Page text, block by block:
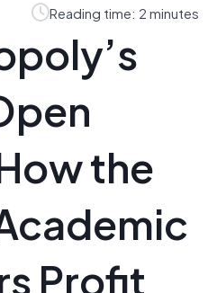
Reading time: 2 minutes
the
Profit